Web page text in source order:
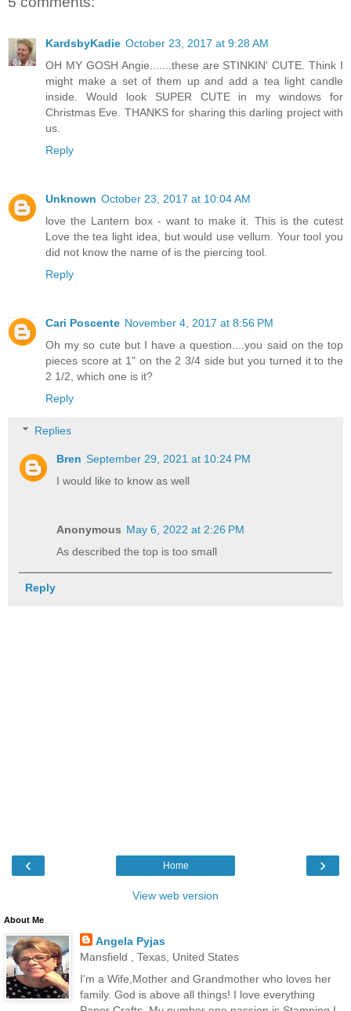
KardsbyKadie October 23, 2017 at 9:28 AM
OH MY GOSH Angie.......these are STINKIN' CUTE. Think I
might make a set of them up and add a tea light candle
inside. Would look SUPER CUTE in my windows for
Christmas Eve. THANKS for sharing this darling project with
us.
Reply
Unknown October 23, 2017 at 10:04 AM
love the Lantern box - want to make it. This is the cutest
Love the tea light idea, but would use vellum. Your tool you
did not know the name of is the piercing tool.
Reply
Cari Poscente November 4, 2017 at 8:56 PM
Oh my so cute but I have a question....you said on the top
pieces score at 1" on the 2 3/4 side but you turned it to the
2 1/2, which one is it?
Reply
Replies
Bren September 29, 2021 at 10:24 PM
I would like to know as well
Anonymous May 6, 2022 at 2:26 PM
As described the top is too small
Reply
‹ ›
Home
View web version
About Me
Angela Pyjas
Mansfield , Texas, United States
I'm a Wife,Mother and Grandmother who loves her
family. God is above all things! I love everything